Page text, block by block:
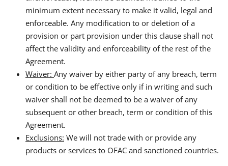
minimum extent necessary to make it valid, legal and
enforceable. Any modification to or deletion of a
provision or part provision under this clause shall not
affect the validity and enforceability of the rest of the
Agreement.
Waiver: Any waiver by either party of any breach, term
or condition to be effective only if in writing and such
waiver shall not be deemed to be a waiver of any
subsequent or other breach, term or condition of this
Agreement.
Exclusions: We will not trade with or provide any
products or services to OFAC and sanctioned countries.